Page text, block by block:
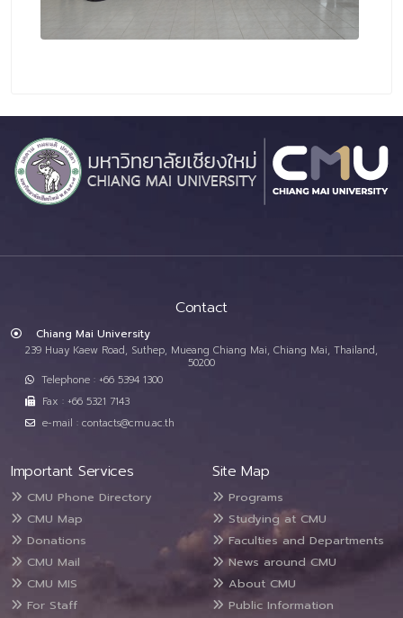
Contact
Chiang Mai University
239 Huay Kaew Road, Suthep, Mueang Chiang Mai, Chiang Mai, Thailand,
50200
Telephone : +66 5394 1300
Fax : +66 5321 7143
e-mail : contacts@cmu.ac.th
Important Services
CMU Phone Directory
CMU Map
Donations
CMU Mail
CMU MIS
For Staff
Site Map
Programs
Studying at CMU
Faculties and Departments
News around CMU
About CMU
Public Information